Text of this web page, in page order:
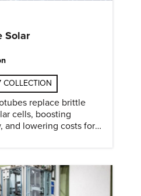
Solar
COLLECTION
replace brittle
cells, boosting
and lowering costs for